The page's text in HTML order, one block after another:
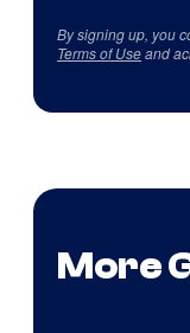
By signing up, you
Terms of Useand
More